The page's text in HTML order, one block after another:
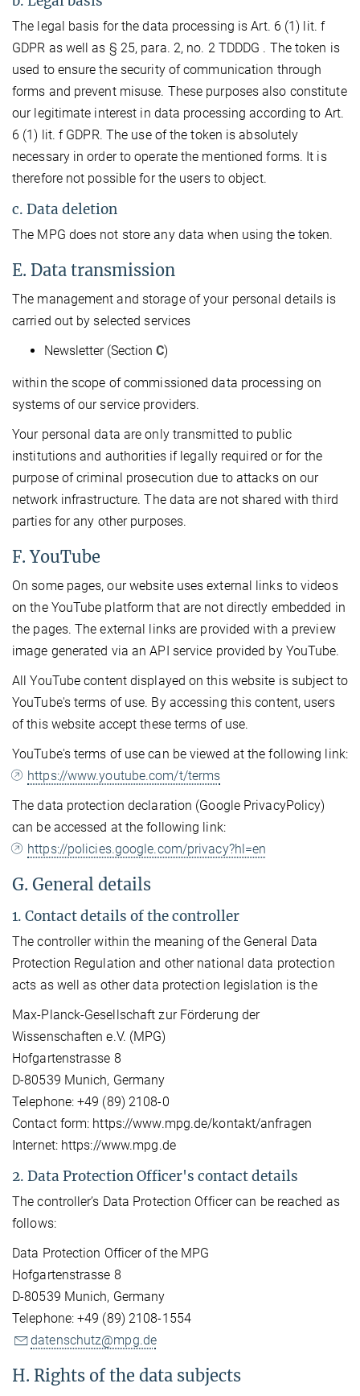
The legal basis for the data processing is Art. 6 (1) lit. f
GDPR as well as § 25, para. 2, no. 2 TDDDG . The token is
used to ensure the security of communication through
forms and prevent misuse. These purposes also constitute
our legitimate interest in data processing according to Art.
6 (1) lit. f GDPR. The use of the token is absolutely
necessary in order to operate the mentioned forms. It is
therefore not possible for the users to object.
c. Data deletion
The MPG does not store any data when using the token.
E. Data transmission
The management and storage of your personal details is
carried out by selected services
Newsletter (Section C)
within the scope of commissioned data processing on
systems of our service providers.
Your personal data are only transmitted to public
institutions and authorities if legally required or for the
purpose of criminal prosecution due to attacks on our
network infrastructure. The data are not shared with third
parties for any other purposes.
F. YouTube
On some pages, our website uses external links to videos
on the YouTube platform that are not directly embedded in
the pages. The external links are provided with a preview
image generated via an API service provided by YouTube.
All YouTube content displayed on this website is subject to
YouTube's terms of use. By accessing this content, users
of this website accept these terms of use.
YouTube's terms of use can be viewed at the following link:
https://www.youtube.com/t/terms
The data protection declaration (Google PrivacyPolicy)
can be accessed at the following link:
https://policies.google.com/privacy?hl=en
G. General details
1. Contact details of the controller
The controller within the meaning of the General Data
Protection Regulation and other national data protection
acts as well as other data protection legislation is the
Max-Planck-Gesellschaft zur Förderung der
Wissenschaften e.V. (MPG)
Hofgartenstrasse 8
D-80539 Munich, Germany
Telephone: +49 (89) 2108-0
Contact form: https://www.mpg.de/kontakt/anfragen
Internet: https://www.mpg.de
2. Data Protection Officer's contact details
The controller’s Data Protection Officer can be reached as
follows:
Data Protection Officer of the MPG
Hofgartenstrasse 8
D-80539 Munich, Germany
Telephone: +49 (89) 2108-1554
datenschutz@mpg.de
H. Rights of the data subjects